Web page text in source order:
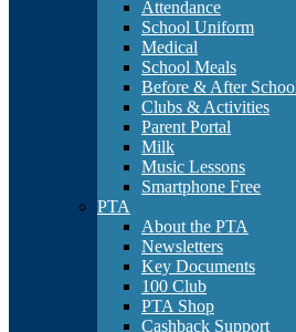
Attendance
School Uniform
Medical
School Meals
Before & After
Clubs & Activities
Parent Portal
Milk
Music Lessons
Smartphone Free
PTA
About the PTA
Newsletters
Key Documents
100 Club
PTA Shop
Cashback Support